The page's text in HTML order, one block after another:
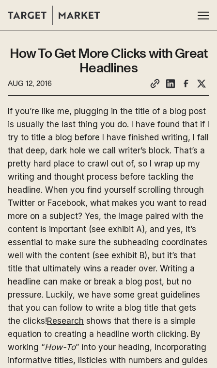
How To Get More Clicks with Great
Headlines
AUG 12, 2016
If you’re like me, plugging in the title of a blog post
is usually the last thing you do. I have found that if I
try to title a blog before I have finished writing, I fall
that deep, dark hole we call writer’s block. That’s a
pretty hard place to crawl out of, so I wrap up my
writing and thought process before tackling the
headline. When you find yourself scrolling through
Twitter or Facebook, what makes you want to read
more on a subject? Yes, the image paired with the
content is important (see exhibit A), and yes, it’s
essential to make sure the subheading coordinates
well with the content (see exhibit B), but it’s that
title that ultimately wins a reader over. Writing a
headline can make or break a blog post, but no
pressure. Luckily, we have some great guidelines
that you can follow to write a blog title that gets
the clicks!Research shows that there is a simple
equation to creating a headline worth clicking. By
working “How-To” into your heading, incorporating
informative titles, listicles with numbers and guides